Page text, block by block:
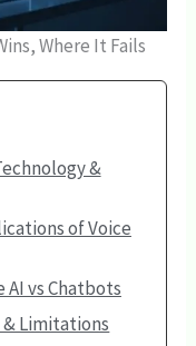
Where It Fails
&
of Voice
AI vs Chatbots
& Limitations